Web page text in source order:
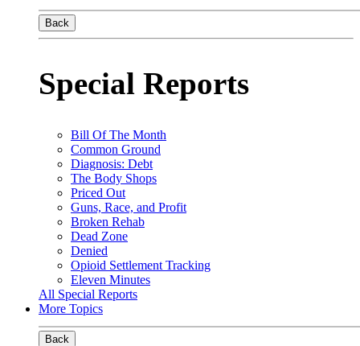
Back
Special Reports
Bill Of The Month
Common Ground
Diagnosis: Debt
The Body Shops
Priced Out
Guns, Race, and Profit
Broken Rehab
Dead Zone
Denied
Opioid Settlement Tracking
Eleven Minutes
All Special Reports
More Topics
Back